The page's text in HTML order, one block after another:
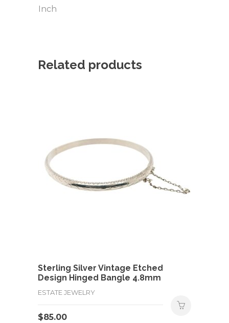
Inch
Related products
Sterling Silver Vintage Etched
Design Hinged Bangle 4.8mm
ESTATE JEWELRY
$85.00